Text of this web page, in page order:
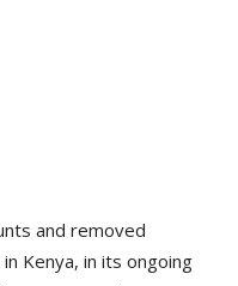
and removed
Kenya, in its ongoing